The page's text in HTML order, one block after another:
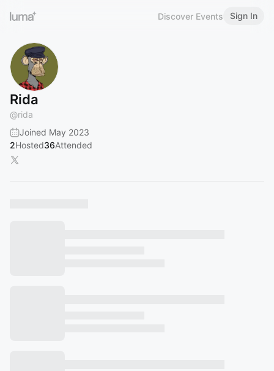
Discover Events Sign In
Rida
@rida
Joined May 2023
2Hosted36Attended